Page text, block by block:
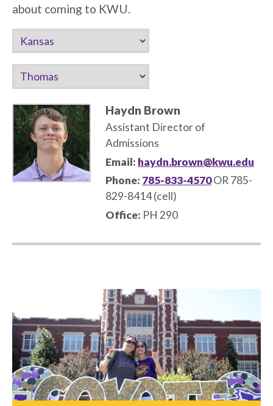
about coming to KWU.
Haydn Brown
Assistant Director of
Admissions
Email: haydn.brown@kwu.edu
Phone: 785-833-4570OR 785-
829-8414 (cell)
Office: PH 290